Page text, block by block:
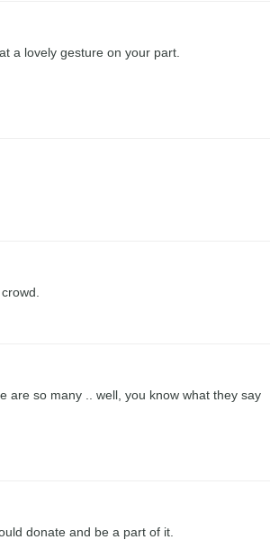
a lovely gesture on your part.
are so many .. well, you know what they say
donate and be a part of it.